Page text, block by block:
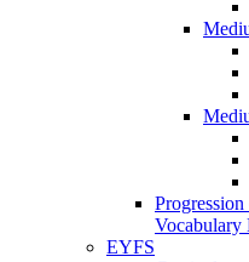
Vocabulary
EYFS